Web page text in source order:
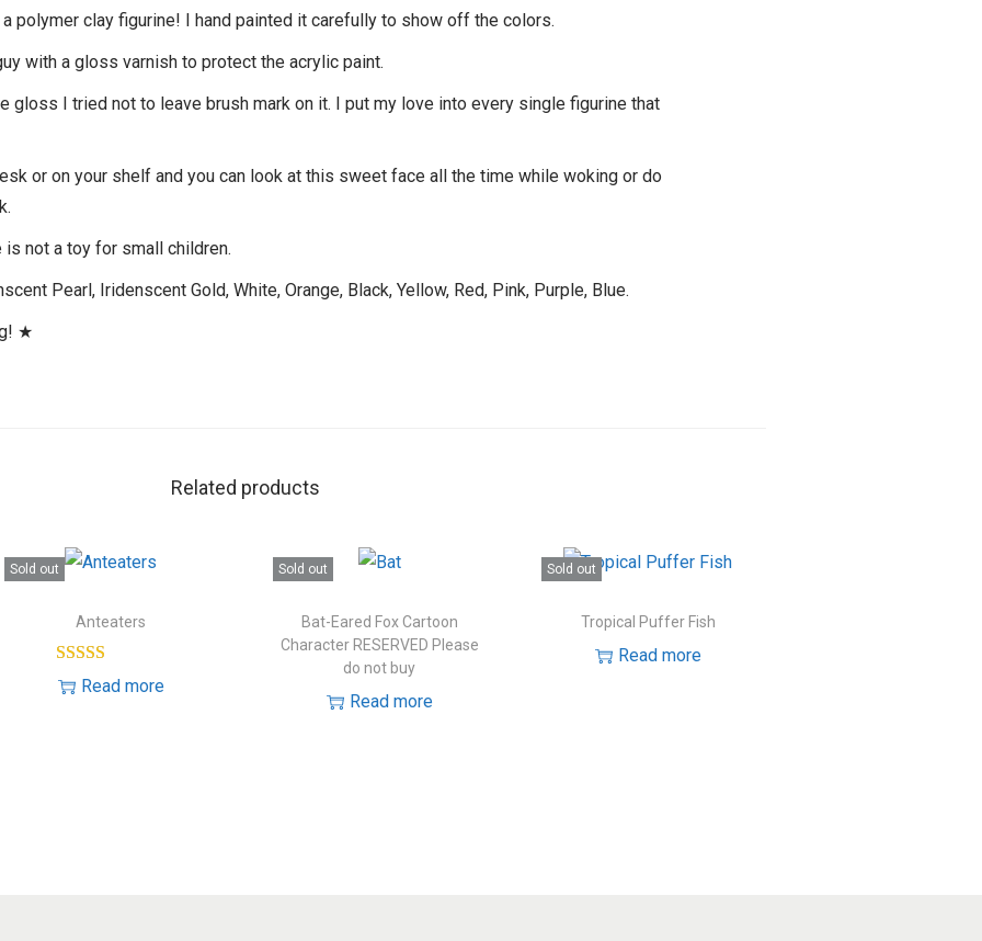
a polymer clay figurine! I hand painted it carefully to show off the colors.
with a gloss varnish to protect the acrylic paint.
gloss I tried not to leave brush mark on it. I put my love into every single figurine that
or on your shelf and you can look at this sweet face all the time while woking or do
not a toy for small children.
Pearl, Iridenscent Gold, White, Orange, Black, Yellow, Red, Pink, Purple, Blue.
★
Related products
Sold out
Anteaters
Read more
Sold out
Bat-Eared Fox Cartoon
Character RESERVED Please
do not buy
Read more
Sold out
Tropical Puffer Fish
Read more